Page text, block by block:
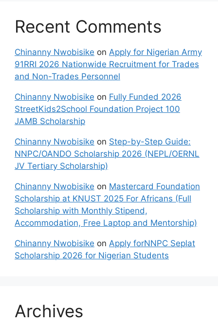
Recent Comments
Chinanny Nwobisike on Apply for Nigerian Army
91RRI 2026 Nationwide Recruitment for Trades
and Non-Trades Personnel
Chinanny Nwobisike on Fully Funded 2026
StreetKids2School Foundation Project 100
JAMB Scholarship
Chinanny Nwobisike on Step-by-Step Guide:
NNPC/OANDO Scholarship 2026 (NEPL/OERNL
JV Tertiary Scholarship)
Chinanny Nwobisike on Mastercard Foundation
Scholarship at KNUST 2025 For Africans (Full
Scholarship with Monthly Stipend,
Accommodation, Free Laptop and Mentorship)
Chinanny Nwobisike on Apply forNNPC Seplat
Scholarship 2026 for Nigerian Students
Archives